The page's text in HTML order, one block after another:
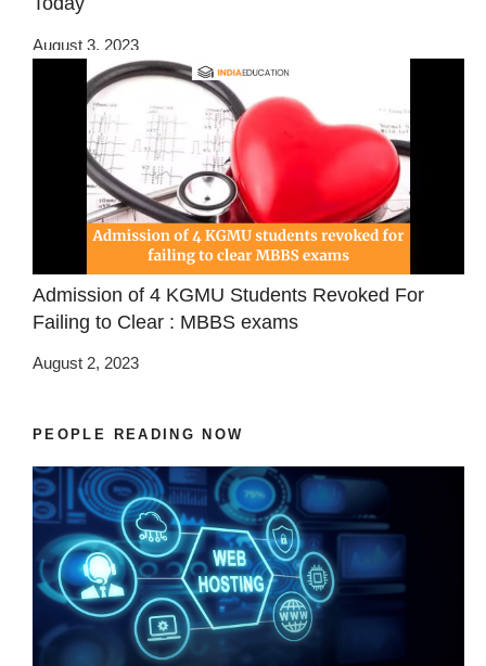
August 3, 2023
Admission of 4 KGMU Students Revoked For
Failing to Clear : MBBS exams
August 2, 2023
PEOPLE READING NOW